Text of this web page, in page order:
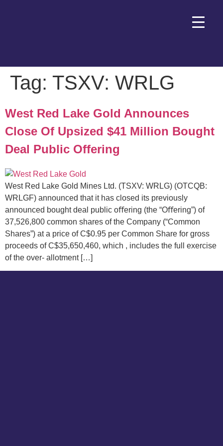
Tag: TSXV: WRLG
West Red Lake Gold Announces
Close Of Upsized $41 Million Bought
Deal Public Offering
West Red Lake Gold Mines Ltd. (TSXV: WRLG) (OTCQB:
WRLGF) announced that it has closed its previously
announced bought deal public oﬀering (the “Oﬀering”) of
37,526,800 common shares of the Company (“Common
Shares”) at a price of C$0.95 per Common Share for gross
proceeds of C$35,650,460, which , includes the full exercise
of the over- allotment […]